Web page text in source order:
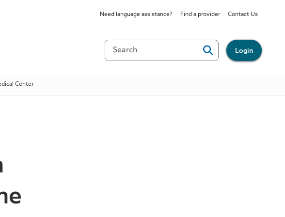
Need language assistance? Find a provider Contact Us
Login
Center